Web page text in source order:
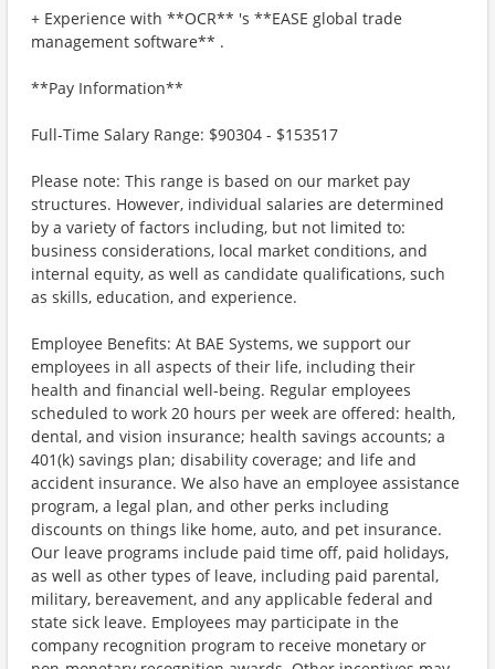
+ Experience with **OCR** 's **EASE global trade
management software** .
**Pay Information**
Full-Time Salary Range: $90304 - $153517
Please note: This range is based on our market pay
structures. However, individual salaries are determined
by a variety of factors including, but not limited to:
business considerations, local market conditions, and
internal equity, as well as candidate qualifications, such
as skills, education, and experience.
Employee Benefits: At BAE Systems, we support our
employees in all aspects of their life, including their
health and financial well-being. Regular employees
scheduled to work 20 hours per week are offered: health,
dental, and vision insurance; health savings accounts; a
401(k) savings plan; disability coverage; and life and
accident insurance. We also have an employee assistance
program, a legal plan, and other perks including
discounts on things like home, auto, and pet insurance.
Our leave programs include paid time off, paid holidays,
as well as other types of leave, including paid parental,
military, bereavement, and any applicable federal and
state sick leave. Employees may participate in the
company recognition program to receive monetary or